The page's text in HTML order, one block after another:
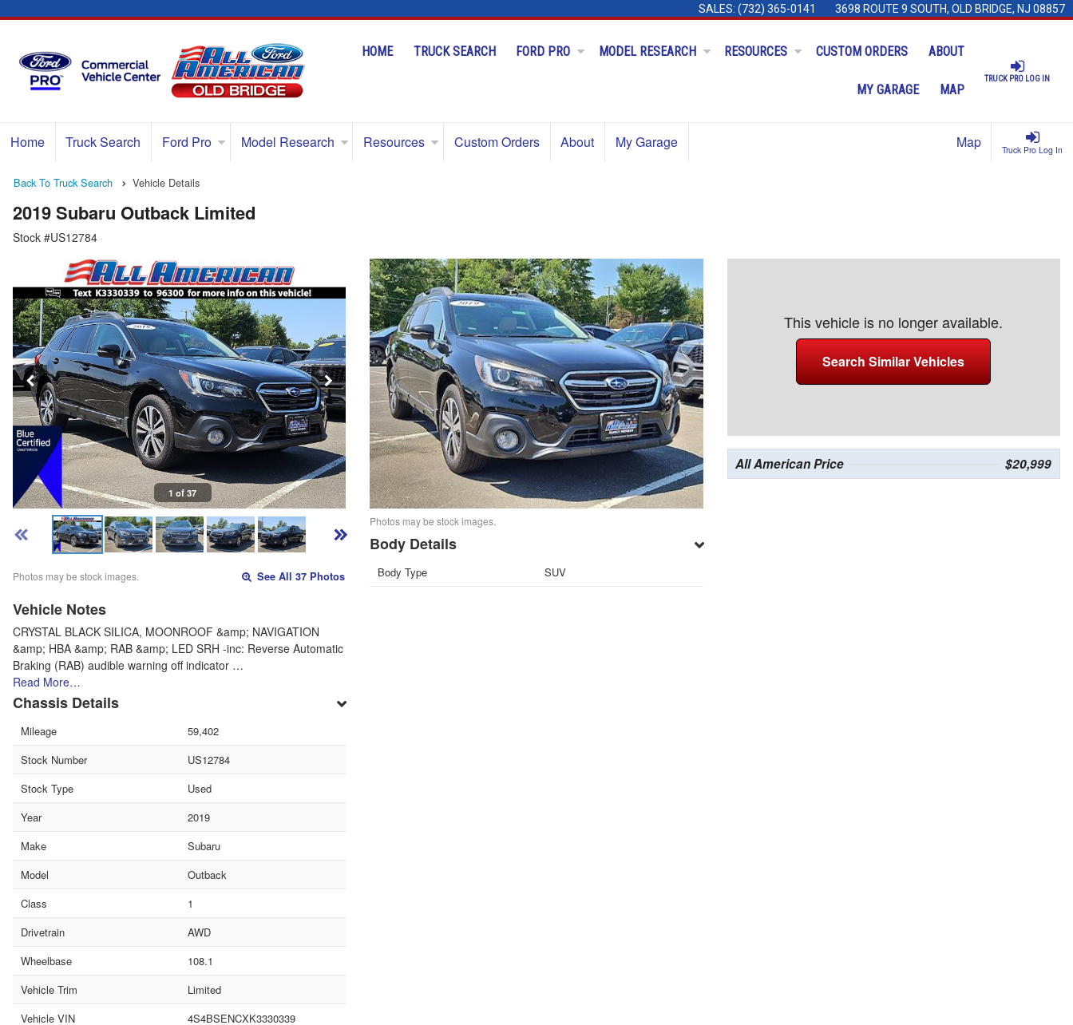
SALES: (732) 365-0141 3698 ROUTE 9 SOUTH, OLD BRIDGE, NJ 08857
TRUCK PRO LOG IN
HOME TRUCK SEARCH FORD PRO MODEL RESEARCH RESOURCES CUSTOM ORDERS ABOUT
MY GARAGE MAP
Truck Pro Log In
Home Truck Search Ford Pro Model Research Resources Custom Orders About My Garage Map
Back To Truck Search Vehicle Details
2019 Subaru Outback Limited
Stock #US12784
1 of 37
Photos may be stock images. See All 37 Photos
Vehicle Notes
CRYSTAL BLACK SILICA, MOONROOF &amp; NAVIGATION
&amp; HBA &amp; RAB &amp; LED SRH -inc: Reverse Automatic
Braking (RAB) audible warning off indicator …
Read More…
Chassis Details
Mileage
59,402
Stock Number
US12784
Stock Type
Used
Year
2019
Make
Subaru
Model
Outback
Class
1
Drivetrain
AWD
Wheelbase
108.1
Vehicle Trim
Limited
Vehicle VIN
4S4BSENCXK3330339
Photos may be stock images.
Body Details
Body Type SUV
This vehicle is no longer available.
Search Similar Vehicles
All American Price $20,999